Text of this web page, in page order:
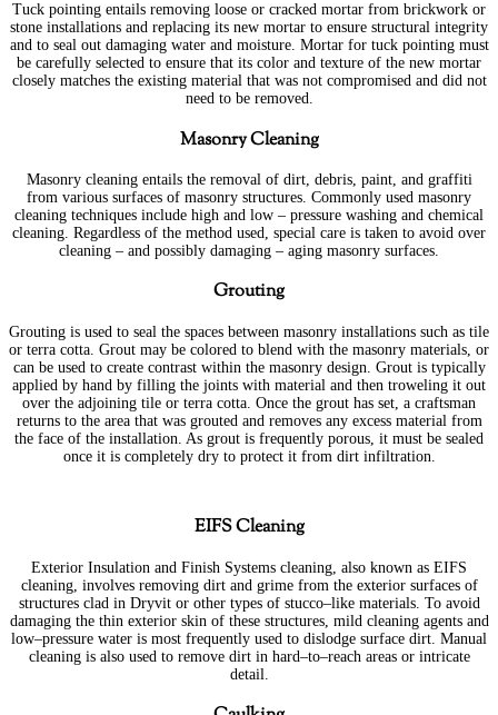
Tuck pointing entails removing loose or cracked mortar from brickwork or
stone installations and replacing its new mortar to ensure structural integrity
and to seal out damaging water and moisture. Mortar for tuck pointing must
be carefully selected to ensure that its color and texture of the new mortar
closely matches the existing material that was not compromised and did not
need to be removed.
Masonry Cleaning
Masonry cleaning entails the removal of dirt, debris, paint, and graffiti
from various surfaces of masonry structures. Commonly used masonry
cleaning techniques include high and low – pressure washing and chemical
cleaning. Regardless of the method used, special care is taken to avoid over
cleaning – and possibly damaging – aging masonry surfaces.
Grouting
Grouting is used to seal the spaces between masonry installations such as tile
or terra cotta. Grout may be colored to blend with the masonry materials, or
can be used to create contrast within the masonry design. Grout is typically
applied by hand by filling the joints with material and then troweling it out
over the adjoining tile or terra cotta. Once the grout has set, a craftsman
returns to the area that was grouted and removes any excess material from
the face of the installation. As grout is frequently porous, it must be sealed
once it is completely dry to protect it from dirt infiltration.
EIFS Cleaning
Exterior Insulation and Finish Systems cleaning, also known as EIFS
cleaning, involves removing dirt and grime from the exterior surfaces of
structures clad in Dryvit or other types of stucco–like materials. To avoid
damaging the thin exterior skin of these structures, mild cleaning agents and
low–pressure water is most frequently used to dislodge surface dirt. Manual
cleaning is also used to remove dirt in hard–to–reach areas or intricate
detail.